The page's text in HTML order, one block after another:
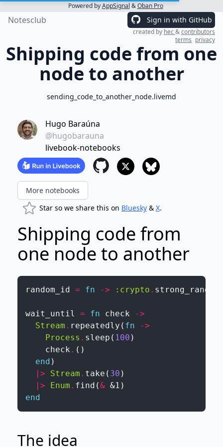
Powered byAppSignal &Oban Pro
Notesclub Sign in with GitHub
created by hec&contributors
terms privacy
Shipping code from one
node to another
sending_code_to_another_node.livemd
Hugo Baraúna
@hugobarauna
livebook-notebooks
More notebooks
Star so we share this on Bluesky& X.
Shipping code from
one node to another
random_id = fn -> :crypto .
wait_until = fn check
->
Stream . repeatedly ( fn
->
Process . sleep ( 100 )
check . ( )
end )
|>
Stream . take ( 30 )
|>
Enum . find (& &1 )
end
The idea